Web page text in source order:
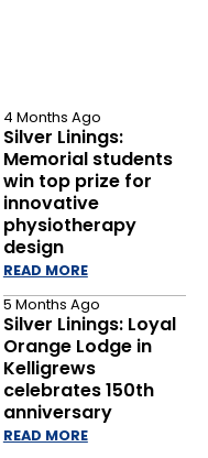
4 Months Ago
Silver Linings:
Memorial students
win top prize for
innovative
physiotherapy
design
READ MORE
5 Months Ago
Silver Linings: Loyal
Orange Lodge in
Kelligrews
celebrates 150th
anniversary
READ MORE